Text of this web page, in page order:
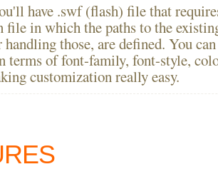
have .swf (flash) file that
file in which the paths to the
handling those, are defined. You
terms of font-family, font-style,
customization really easy.